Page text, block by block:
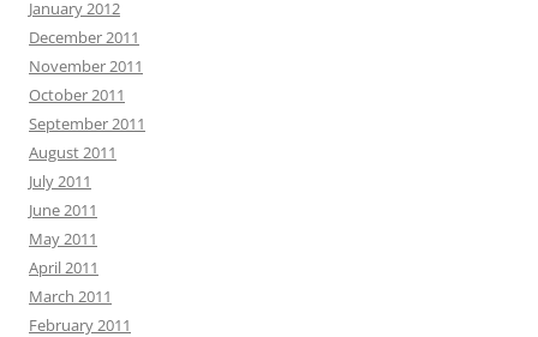
January 2012
December 2011
November 2011
October 2011
September 2011
August 2011
July 2011
June 2011
May 2011
April 2011
March 2011
February 2011